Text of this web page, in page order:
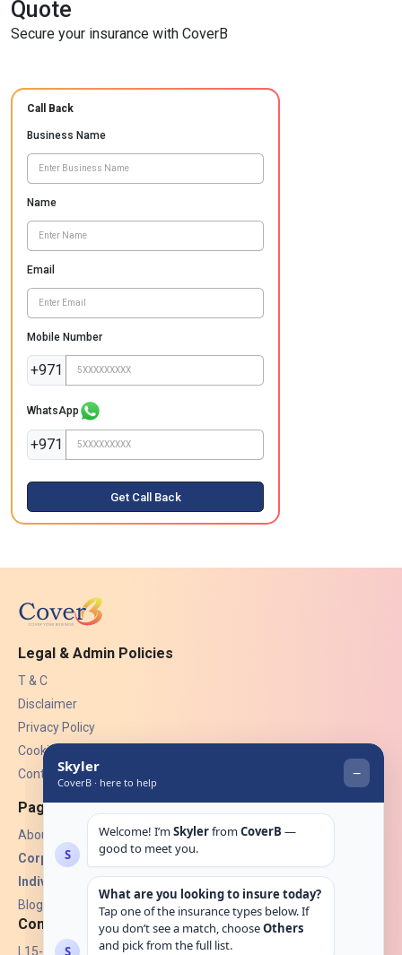
Quote
Secure your insurance with CoverB
Call Back
Business Name
Name
Email
Mobile Number
+971
WhatsApp
+971
Get Call Back
Legal & Admin Policies
T & C
Disclaimer
Privacy Policy
Cookies
Contact Us
Pages
About Us
Corporate Insurance ▾
Individual Insurance ▾
Blogs
Contact
L15-07, Burjuman Towers,